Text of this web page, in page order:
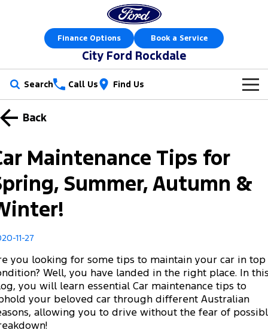
Finance Options Book a Service
City Ford Rockdale
Search Call Us Find Us
New Vehicles
Ranger Ranger Raptor
Ranger Hybrid Ranger Super Duty
F-150
Vans
Transit Custom Transit Custom Trail
Tourneo Transit Van
Transit Bus
Demo Cars
Electric & Hybrid
Book a Test Drive
Offers
Sell Your Car
Service
Book a Service
Ford Service
Parts
Parts
Ford Licensed Accessories by ARB
Fleet
Fleet
Finance
Back
Maintenance Tips for
Summer, Autumn &
11-27
you looking for some tips to maintain your car in top
Well, you have landed in the right place. In
you will learn essential Car maintenance tips to
your beloved car through different Australian
allowing you to drive without the fear of